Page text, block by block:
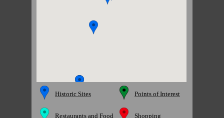
Historic Sites Points of Interest
Restaurants and Food Shopping